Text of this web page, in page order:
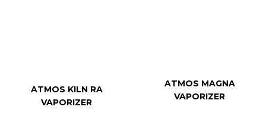
ATMOS KILN RA
VAPORIZER
ATMOS MAGNA
VAPORIZER